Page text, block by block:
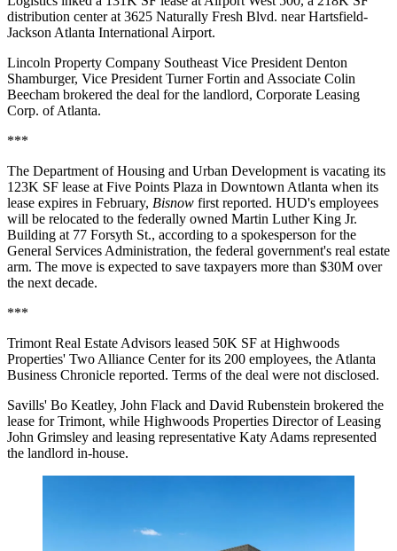
distribution center at 3625 Naturally Fresh Blvd. near Hartsfield-
Jackson Atlanta International Airport.
Lincoln Property Company Southeast Vice President Denton
Shamburger, Vice President Turner Fortin and Associate Colin
Beecham brokered the deal for the landlord, Corporate Leasing
Corp. of Atlanta.
***
The Department of Housing and Urban Development is vacating its
123K SF lease at Five Points Plaza in Downtown Atlanta when its
lease expires in February, Bisnow first reported. HUD's employees
will be relocated to the federally owned Martin Luther King Jr.
Building at 77 Forsyth St., according to a spokesperson for the
General Services Administration, the federal government's real estate
arm. The move is expected to save taxpayers more than $30M over
the next decade.
***
Trimont Real Estate Advisors leased 50K SF at Highwoods
Properties' Two Alliance Center for its 200 employees, the Atlanta
Business Chronicle reported. Terms of the deal were not disclosed.
Savills' Bo Keatley, John Flack and David Rubenstein brokered the
lease for Trimont, while Highwoods Properties Director of Leasing
John Grimsley and leasing representative Katy Adams represented
the landlord in-house.